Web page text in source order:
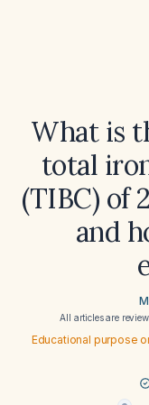
What is
total
(TIBC) of
and
All articles are
Educational purpose